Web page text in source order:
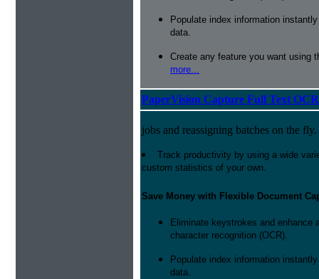
Populate index information
data.
Create any feature you want using
more...
PaperVision Capture Full Text
jobs and reassigning batches on the fly.
Track productivity by using a wide
custom statistics of your own.
Save Money with Flexible Document
Eliminate keystrokes and enhance
character recognition (OCR).
Populate index information
data.